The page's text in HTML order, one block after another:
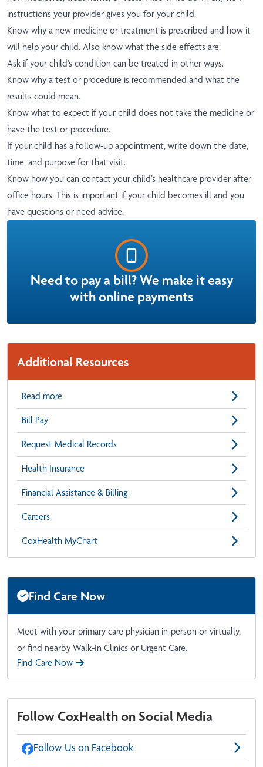
instructions your provider gives you for your child.
Know why a new medicine or treatment is prescribed and how it
will help your child. Also know what the side effects are.
Ask if your child’s condition can be treated in other ways.
Know why a test or procedure is recommended and what the
results could mean.
Know what to expect if your child does not take the medicine or
have the test or procedure.
If your child has a follow-up appointment, write down the date,
time, and purpose for that visit.
Know how you can contact your child’s healthcare provider after
office hours. This is important if your child becomes ill and you
have questions or need advice.
Need to pay a bill? We make it easy
with online payments
Additional Resources
Read more
Bill Pay
Request Medical Records
Health Insurance
Financial Assistance & Billing
Careers
CoxHealth MyChart
Find Care Now
Meet with your primary care physician in-person or virtually,
or find nearby Walk-In Clinics or Urgent Care.
Find Care Now
Follow CoxHealth on Social Media
Follow Us on Facebook